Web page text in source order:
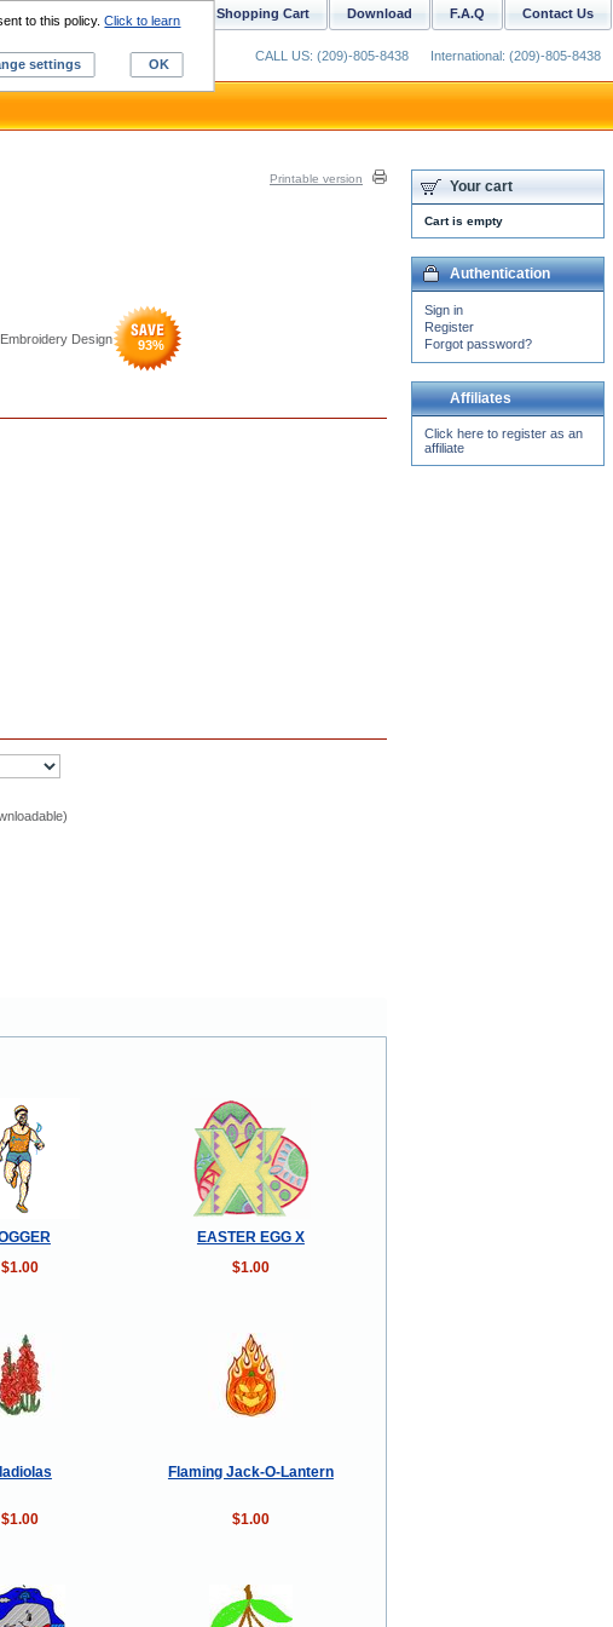
Printable version
Design 93%
EASTER EGG X
$1.00 $1.00
Flaming Jack-O-Lantern
$1.00 $1.00
Your cart
Cart is empty
Authentication
Sign in
Register
Forgot password?
Affiliates
Click here to register as an
affiliate
Contact Us
F.A.Q
Download
Shopping Cart
Custom Digitizing
CALL US: (209)-805-8438 International: (209)-805-8438
to this policy.Click to learn
settings
OK